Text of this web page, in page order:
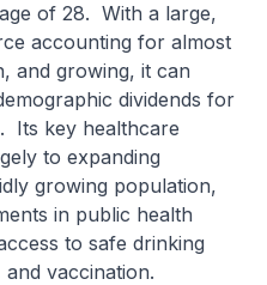
of 28. With a large,
accounting for almost
and growing, it can
dividends for
Its key healthcare
to expanding
growing population,
in public health
to safe drinking
vaccination.